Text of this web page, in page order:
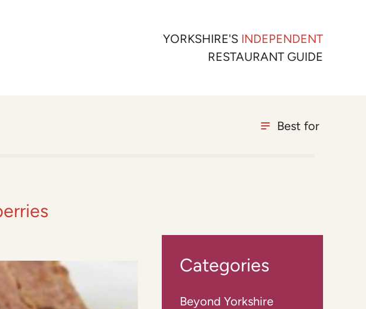
YORKSHIRE'S INDEPENDENT
RESTAURANT GUIDE
Best for
Categories
Beyond Yorkshire